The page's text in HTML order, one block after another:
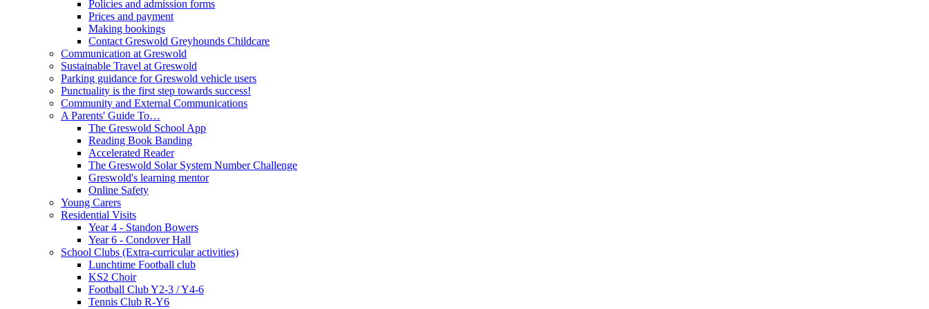
Policies and admission forms
Prices and payment
Making bookings
Contact Greswold Greyhounds Childcare
Communication at Greswold
Sustainable Travel at Greswold
Parking guidance for Greswold vehicle users
Punctuality is the first step towards success!
Community and External Communications
A Parents' Guide To…
The Greswold School App
Reading Book Banding
Accelerated Reader
The Greswold Solar System Number Challenge
Greswold's learning mentor
Online Safety
Young Carers
Residential Visits
Year 4 - Standon Bowers
Year 6 - Condover Hall
School Clubs (Extra-curricular activities)
Lunchtime Football club
KS2 Choir
Football Club Y2-3 / Y4-6
Tennis Club R-Y6